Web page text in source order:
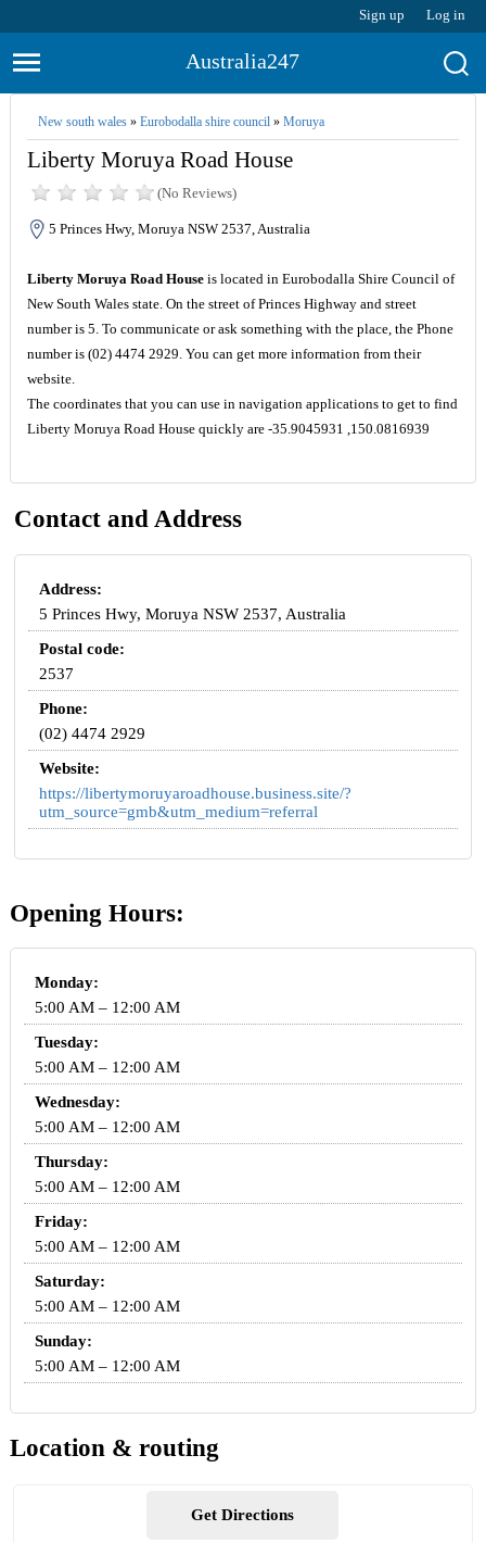
Sign up Log in
Australia247
New south wales» Eurobodalla shire council» Moruya
Liberty Moruya Road House
(No Reviews)
5 Princes Hwy, Moruya NSW 2537, Australia
Liberty Moruya Road Houseis located in Eurobodalla Shire Council of
New South Wales state. On the street of Princes Highway and street
number is 5. To communicate or ask something with the place, the Phone
number is (02) 4474 2929. You can get more information from their
website.
The coordinates that you can use in navigation applications to get to find
Liberty Moruya Road House quickly are -35.9045931 ,150.0816939
Contact and Address
Address:
5 Princes Hwy, Moruya NSW 2537, Australia
Postal code:
2537
Phone:
(02) 4474 2929
Website:
https://libertymoruyaroadhouse.business.site/?
utm_source=gmb&utm_medium=referral
Opening Hours:
Monday:
5:00 AM – 12:00 AM
Tuesday:
5:00 AM – 12:00 AM
Wednesday:
5:00 AM – 12:00 AM
Thursday:
5:00 AM – 12:00 AM
Friday:
5:00 AM – 12:00 AM
Saturday:
5:00 AM – 12:00 AM
Sunday:
5:00 AM – 12:00 AM
Location & routing
Get Directions